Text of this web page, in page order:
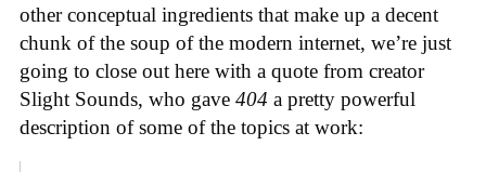
other conceptual ingredients that make up a decent
chunk of the soup of the modern internet, we’re just
going to close out here with a quote from creator
Slight Sounds, who gave 404 a pretty powerful
description of some of the topics at work: